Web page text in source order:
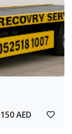
150 AED